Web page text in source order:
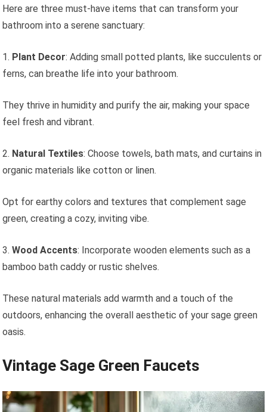
Here are three must-have items that can transform your
bathroom into a serene sanctuary:
1. Plant Decor: Adding small potted plants, like succulents or
ferns, can breathe life into your bathroom.
They thrive in humidity and purify the air, making your space
feel fresh and vibrant.
2. Natural Textiles: Choose towels, bath mats, and curtains in
organic materials like cotton or linen.
Opt for earthy colors and textures that complement sage
green, creating a cozy, inviting vibe.
3.Wood Accents: Incorporate wooden elements such as a
bamboo bath caddy or rustic shelves.
These natural materials add warmth and a touch of the
outdoors, enhancing the overall aesthetic of your sage green
oasis.
Vintage Sage Green Faucets